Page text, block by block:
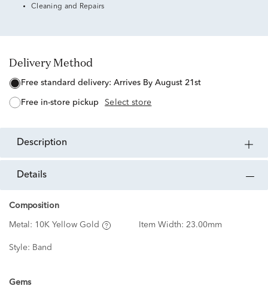
Cleaning and Repairs
Delivery Method
free standard delivery: Arrives By August 21st
free in-store pickup Select store
description
details
Composition
Metal: 10K Yellow Gold Item Width: 23.00mm
Style: Band
Gems